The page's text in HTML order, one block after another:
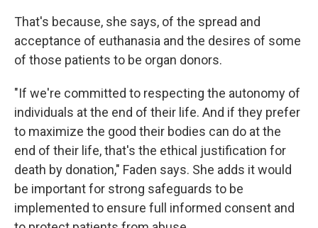
That's because, she says, of the spread and
acceptance of euthanasia and the desires of some
of those patients to be organ donors.
"If we're committed to respecting the autonomy of
individuals at the end of their life. And if they prefer
to maximize the good their bodies can do at the
end of their life, that's the ethical justification for
death by donation," Faden says. She adds it would
be important for strong safeguards to be
implemented to ensure full informed consent and